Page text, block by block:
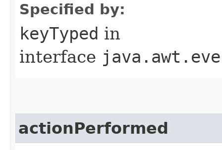
Specified by:
keyTyped in
interface
actionPerformed